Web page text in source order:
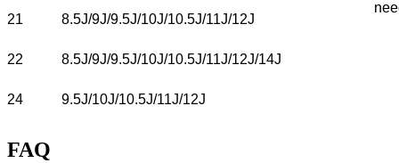
21 8.5J/9J/9.5J/10J/10.5J/11J/12J
22 8.5J/9J/9.5J/10J/10.5J/11J/12J/14J
24 9.5J/10J/10.5J/11J/12J
FAQ